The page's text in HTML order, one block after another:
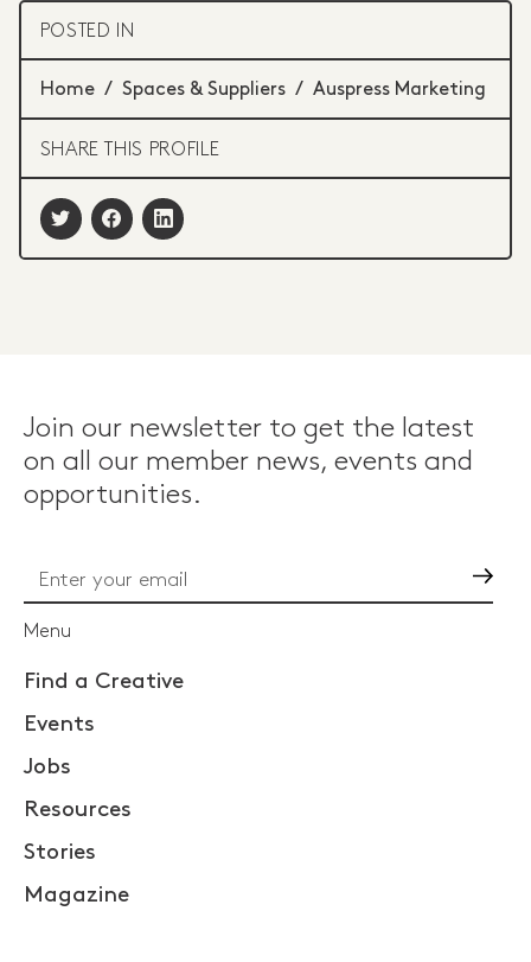
POSTED IN
SHARE THIS PROFILE
Home / Spaces & Suppliers / Auspress Marketing
Join our newsletter to get the latest
on all our member news, events and
opportunities.
Menu
Find a Creative
Events
Jobs
Resources
Stories
Magazine